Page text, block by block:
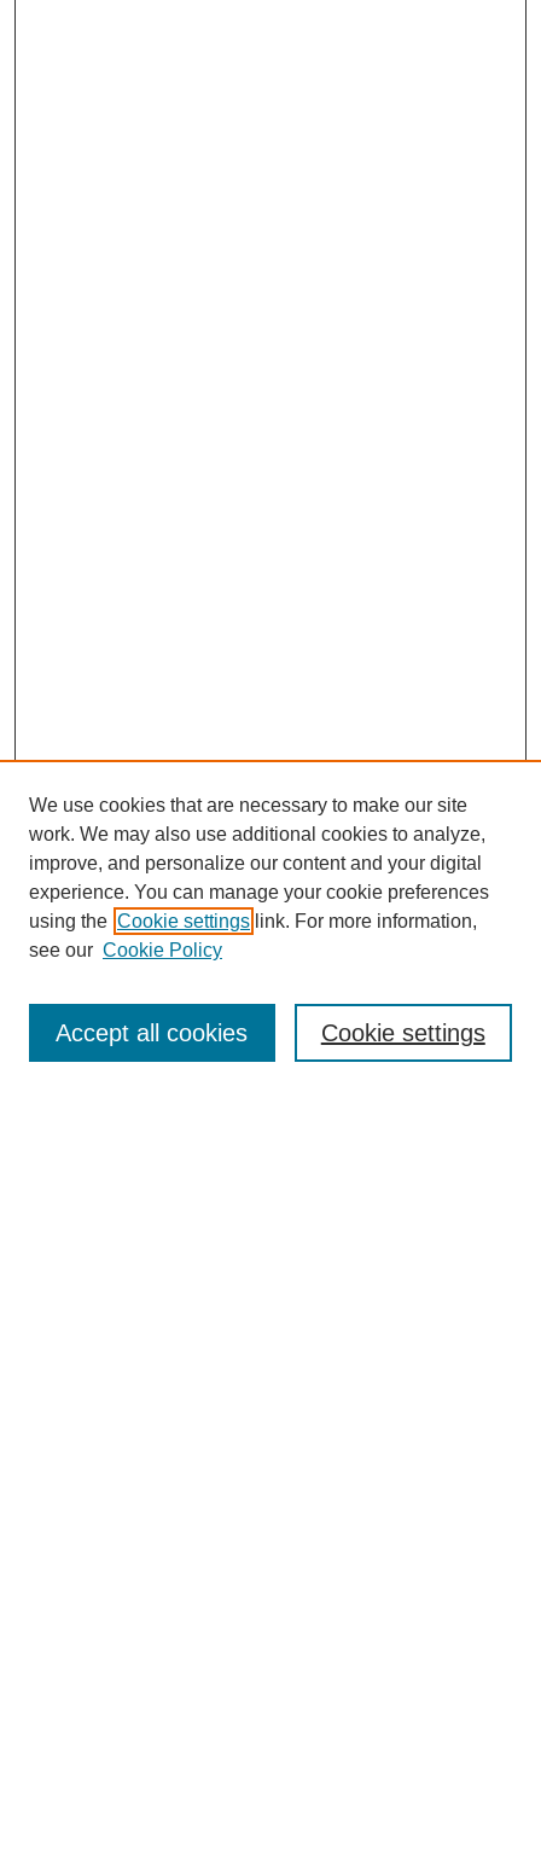
Enter search terms:
We use cookies that are necessary to make our site
work. We may also use additional cookies to analyze,
improve, and personalize our content and your digital
experience. You can manage your cookie preferences
using the Cookie settings link. For more information,
see our Cookie Policy
Cookie settings
Accept all cookies